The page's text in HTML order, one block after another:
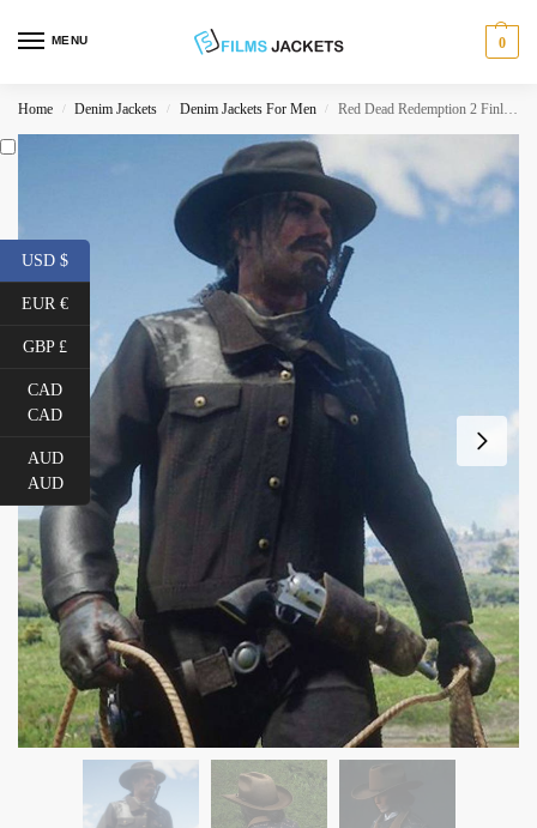
MENU 0
Home / Denim Jackets / Denim Jackets For Men / Red Dead Redemption 2 Finley Jacket
USD $
EUR €
GBP £
CAD
CAD
AUD
AUD